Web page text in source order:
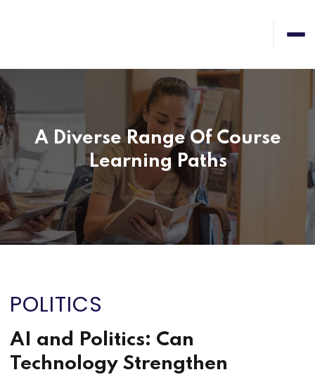
A Diverse Range Of Course
Learning Paths
POLITICS
AI and Politics: Can
Technology Strengthen